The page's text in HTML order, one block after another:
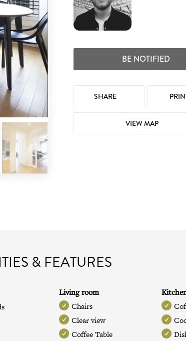
BE NOTIFIED
SHARE
VIEW MAP
& FEATURES
Living room
Chairs
Clear view
Coffee Table